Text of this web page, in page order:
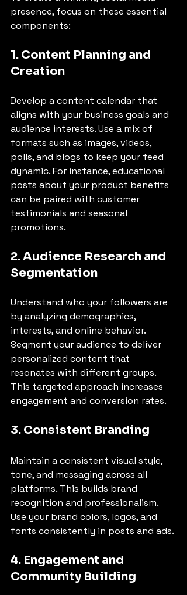
presence, focus on these essential
components:
1. Content Planning and
Creation
Develop a content calendar that
aligns with your business goals and
audience interests. Use a mix of
formats such as images, videos,
polls, and blogs to keep your feed
dynamic. For instance, educational
posts about your product benefits
can be paired with customer
testimonials and seasonal
promotions.
2. Audience Research and
Segmentation
Understand who your followers are
by analyzing demographics,
interests, and online behavior.
Segment your audience to deliver
personalized content that
resonates with different groups.
This targeted approach increases
engagement and conversion rates.
3. Consistent Branding
Maintain a consistent visual style,
tone, and messaging across all
platforms. This builds brand
recognition and professionalism.
Use your brand colors, logos, and
fonts consistently in posts and ads.
4. Engagement and
Community Building